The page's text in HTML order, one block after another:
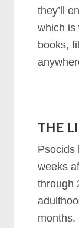
they’ll
which is
books,
THE
Psocids
weeks
through
months.